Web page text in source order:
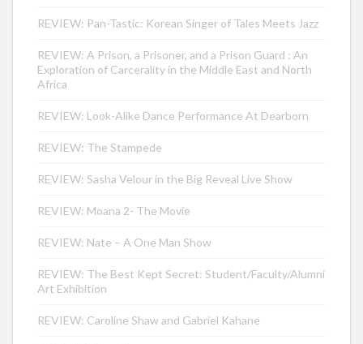
REVIEW: Pan-Tastic: Korean Singer of Tales Meets Jazz
REVIEW: A Prison, a Prisoner, and a Prison Guard : An
Exploration of Carcerality in the Middle East and North
Africa
REVIEW: Look-Alike Dance Performance At Dearborn
REVIEW: The Stampede
REVIEW: Sasha Velour in the Big Reveal Live Show
REVIEW: Moana 2- The Movie
REVIEW: Nate – A One Man Show
REVIEW: The Best Kept Secret: Student/Faculty/Alumni
Art Exhibition
REVIEW: Caroline Shaw and Gabriel Kahane